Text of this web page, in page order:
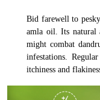
Bid farewell to
amla oil. Its natural
might combat
infestations.
itchiness and